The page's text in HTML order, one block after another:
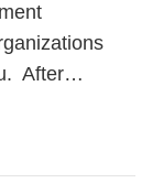
After…